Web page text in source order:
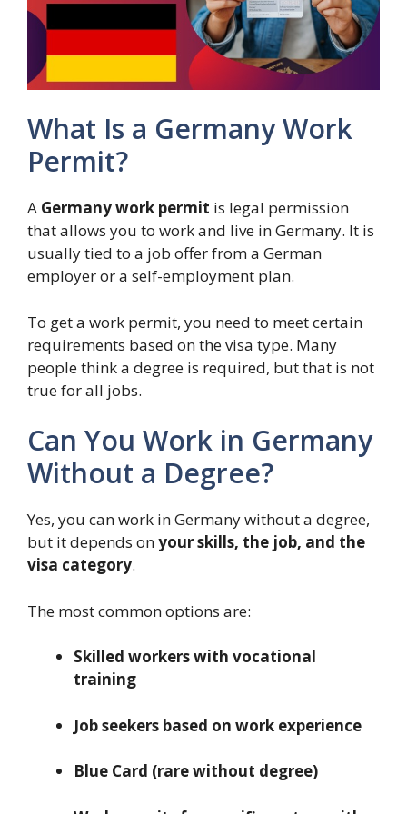
What Is a Germany Work
Permit?
A Germany work permit is legal permission
that allows you to work and live in Germany. It is
usually tied to a job offer from a German
employer or a self-employment plan.
To get a work permit, you need to meet certain
requirements based on the visa type. Many
people think a degree is required, but that is not
true for all jobs.
Can You Work in Germany
Without a Degree?
Yes, you can work in Germany without a degree,
but it depends onyour skills, the job, and the
visa category.
The most common options are:
Skilled workers with vocational
training
Job seekers based on work experience
Blue Card (rare without degree)